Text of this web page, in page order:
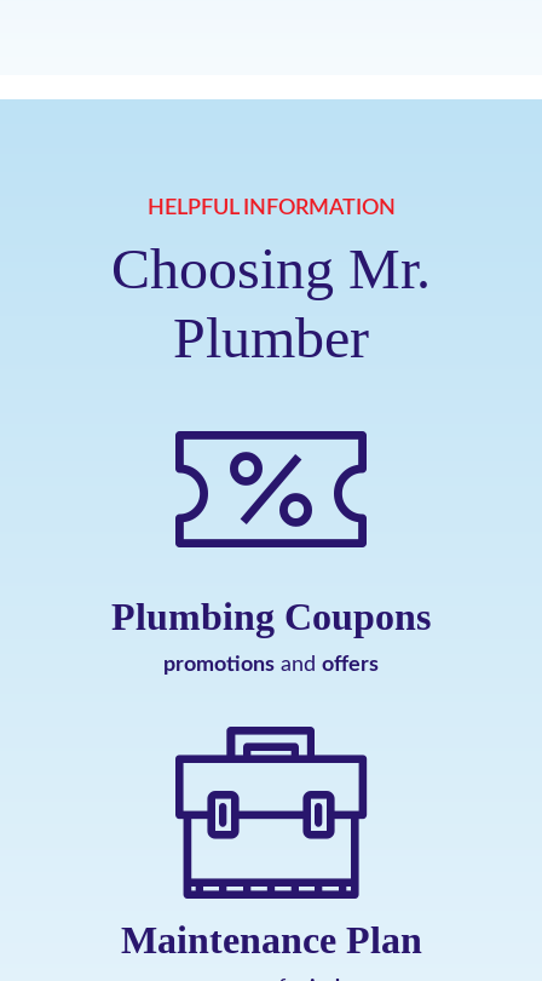
HELPFUL INFORMATION
Choosing Mr.
Plumber
Plumbing Coupons
promotions and offers
Maintenance Plan